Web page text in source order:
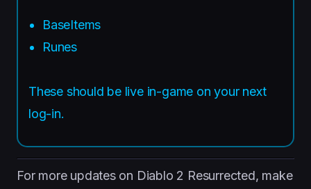
BaseItems
Runes
These should be live in-game on your next
log-in.
For more updates on Diablo 2 Resurrected, make